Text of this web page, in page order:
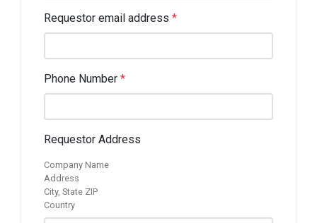
Requestor email address *
Phone Number *
Requestor Address
Company Name
Address
City, State ZIP
Country